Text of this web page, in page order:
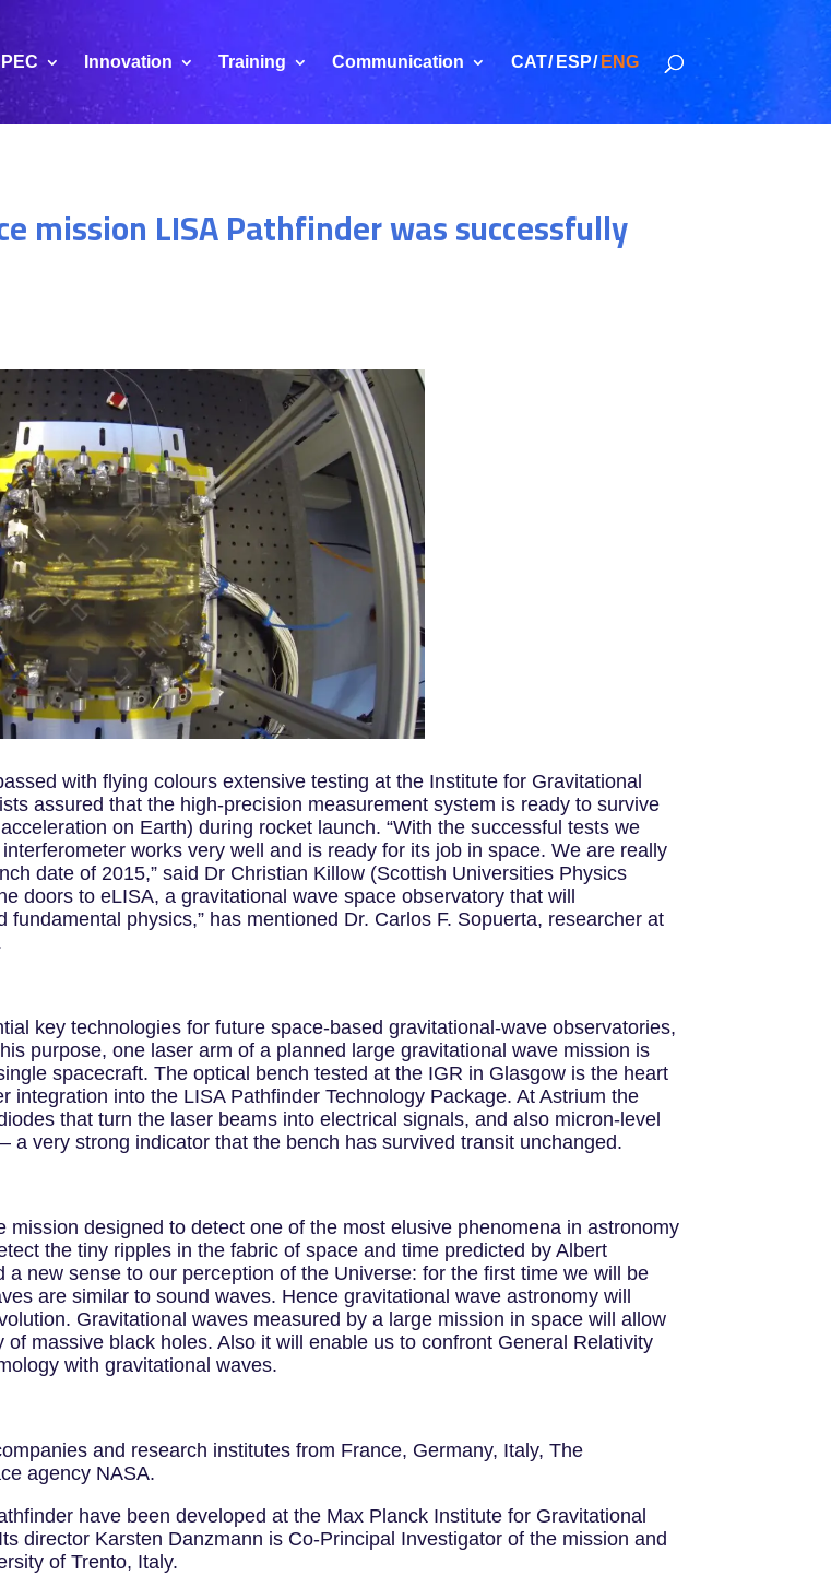
Innovation Training Communication CAT ESP ENG
mission LISA Pathfinder was successfully
with flying colours extensive testing at the Institute for Gravitational
assured that the high-precision measurement system is ready to survive
on Earth) during rocket launch. “With the successful tests we
works very well and is ready for its job in space. We are really
date of 2015,” said Dr Christian Killow (Scottish Universities Physics
doors to eLISA, a gravitational wave space observatory that will
physics,” has mentioned Dr. Carlos F. Sopuerta, researcher at
key technologies for future space-based gravitational-wave observatories,
purpose, one laser arm of a planned large gravitational wave mission is
spacecraft. The optical bench tested at the IGR in Glasgow is the heart
integration into the LISA Pathfinder Technology Package. At Astrium the
that turn the laser beams into electrical signals, and also micron-level
a very strong indicator that the bench has survived transit unchanged.
designed to detect one of the most elusive phenomena in astronomy
the tiny ripples in the fabric of space and time predicted by Albert
new sense to our perception of the Universe: for the first time we will be
are similar to sound waves. Hence gravitational wave astronomy will
Gravitational waves measured by a large mission in space will allow
massive black holes. Also it will enable us to confront General Relativity
with gravitational waves.
and research institutes from France, Germany, Italy, The
agency NASA.
have been developed at the Max Planck Institute for Gravitational
director Karsten Danzmann is Co-Principal Investigator of the mission and
of Trento, Italy.